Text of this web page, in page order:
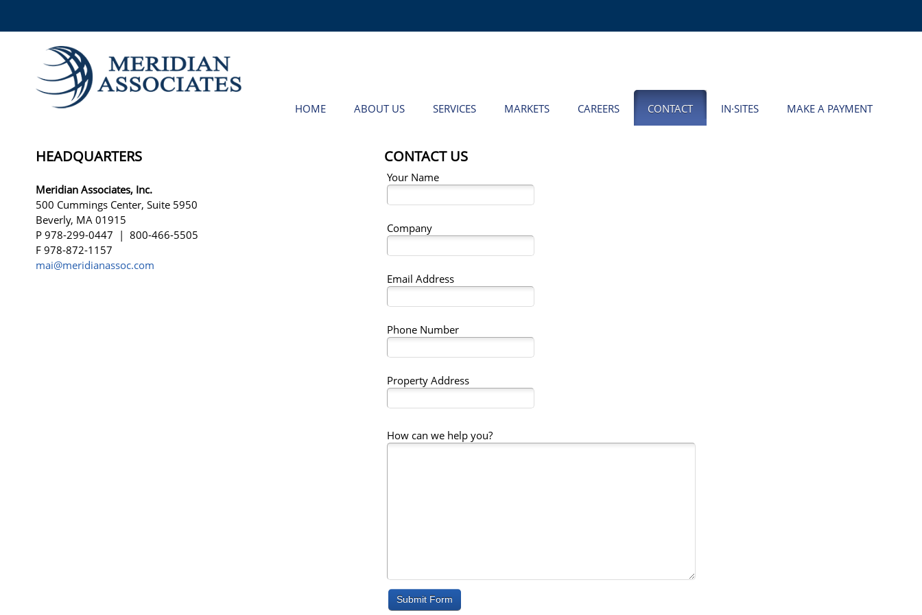
HOME ABOUT US SERVICES MARKETS CAREERS CONTACT IN·SITES MAKE A PAYMENT
HEADQUARTERS
Meridian Associates, Inc.
500 Cummings Center, Suite 5950
Beverly, MA 01915
P 978-299-0447 | 800-466-5505
F 978-872-1157
mai@meridianassoc.com
CONTACT US
Your Name
Company
Email Address
Phone Number
Property Address
How can we help you?
Submit Form